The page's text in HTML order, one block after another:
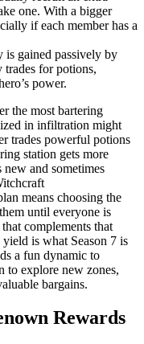
one. With a bigger
if each member has a
is gained passively by
trades for potions,
power.
the most bartering
in infiltration might
trades powerful potions
station gets more
new and sometimes
means choosing the
until everyone is
complements that
is what Season 7 is
a fun dynamic to
to explore new zones,
bargains.
Rewards